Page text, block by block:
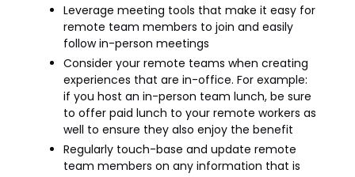
Leverage meeting tools that make it easy for
remote team members to join and easily
follow in-person meetings
Consider your remote teams when creating
experiences that are in-office. For example:
if you host an in-person team lunch, be sure
to offer paid lunch to your remote workers as
well to ensure they also enjoy the benefit
Regularly touch-base and update remote
team members on any information that is